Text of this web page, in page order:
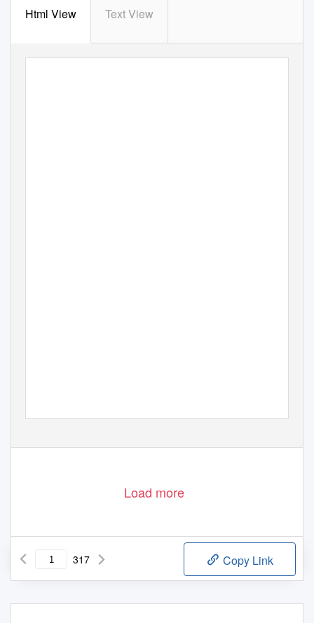
Html View Text View
Load more
317 Copy Link